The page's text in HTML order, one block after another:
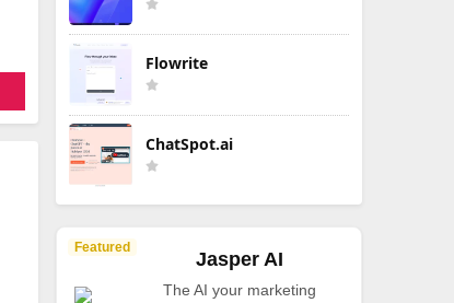
Flowrite
ChatSpot.ai
Featured
Jasper AI
The AI your marketing